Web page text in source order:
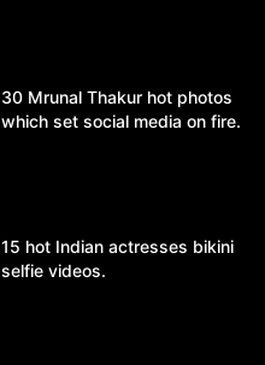
30 Mrunal Thakur hot photos
which set social media on fire.
15 hot Indian actresses bikini
selfie videos.